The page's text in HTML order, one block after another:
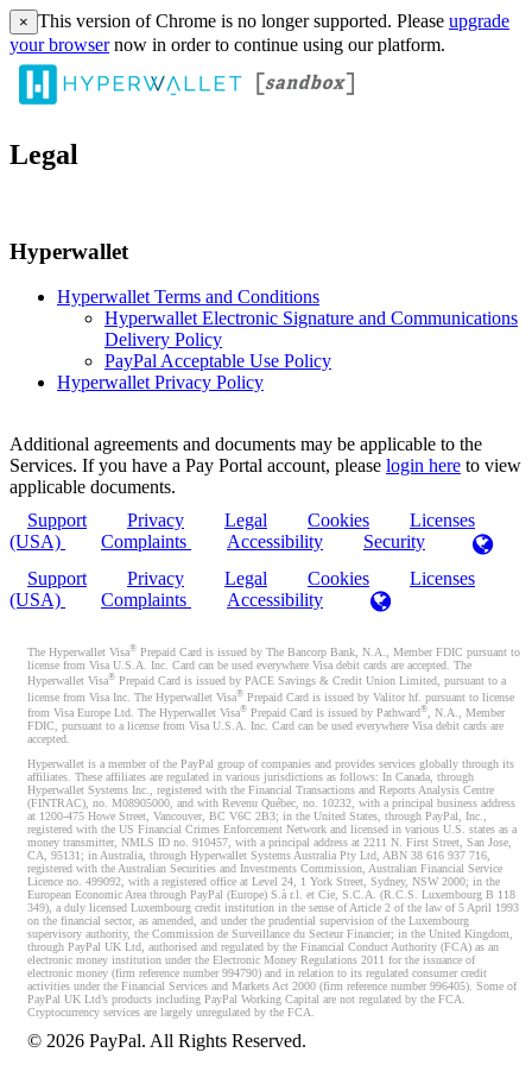
× This version of Chrome is no longer supported. Please upgrade
your browsernow in order to continue using our platform.
Legal
Hyperwallet
Hyperwallet Terms and Conditions
Hyperwallet Electronic Signature and Communications
Delivery Policy
PayPal Acceptable Use Policy
Hyperwallet Privacy Policy
Additional agreements and documents may be applicable to the
Services. If you have a Pay Portal account, please login here to view
applicable documents.
Support
Privacy Legal Cookies
Licenses
(USA)
Complaints Accessibility
Security
Support
Privacy Legal Cookies
Licenses
(USA)
Complaints Accessibility
The Hyperwallet Visa® Prepaid Card is issued by The Bancorp Bank, N.A., Member FDIC pursuant to
license from Visa U.S.A. Inc. Card can be used everywhere Visa debit cards are accepted. The
Hyperwallet Visa® Prepaid Card is issued by PACE Savings & Credit Union Limited, pursuant to a
license from Visa Inc. The Hyperwallet Visa® Prepaid Card is issued by Valitor hf. pursuant to license
from Visa Europe Ltd. The Hyperwallet Visa® Prepaid Card is issued by Pathward®, N.A., Member
FDIC, pursuant to a license from Visa U.S.A. Inc. Card can be used everywhere Visa debit cards are
accepted.
Hyperwallet is a member of the PayPal group of companies and provides services globally through its
affiliates. These affiliates are regulated in various jurisdictions as follows: In Canada, through
Hyperwallet Systems Inc., registered with the Financial Transactions and Reports Analysis Centre
(FINTRAC), no. M08905000, and with Revenu Québec, no. 10232, with a principal business address
at 1200-475 Howe Street, Vancouver, BC V6C 2B3; in the United States, through PayPal, Inc.,
registered with the US Financial Crimes Enforcement Network and licensed in various U.S. states as a
money transmitter, NMLS ID no. 910457, with a principal address at 2211 N. First Street, San Jose,
CA, 95131; in Australia, through Hyperwallet Systems Australia Pty Ltd, ABN 38 616 937 716,
registered with the Australian Securities and Investments Commission, Australian Financial Service
Licence no. 499092, with a registered office at Level 24, 1 York Street, Sydney, NSW 2000; in the
European Economic Area through PayPal (Europe) S.à r.l. et Cie, S.C.A. (R.C.S. Luxembourg B 118
349), a duly licensed Luxembourg credit institution in the sense of Article 2 of the law of 5 April 1993
on the financial sector, as amended, and under the prudential supervision of the Luxembourg
supervisory authority, the Commission de Surveillance du Secteur Financier; in the United Kingdom,
through PayPal UK Ltd, authorised and regulated by the Financial Conduct Authority (FCA) as an
electronic money institution under the Electronic Money Regulations 2011 for the issuance of
electronic money (firm reference number 994790) and in relation to its regulated consumer credit
activities under the Financial Services and Markets Act 2000 (firm reference number 996405). Some of
PayPal UK Ltd’s products including PayPal Working Capital are not regulated by the FCA.
Cryptocurrency services are largely unregulated by the FCA.
© 2026 PayPal. All Rights Reserved.